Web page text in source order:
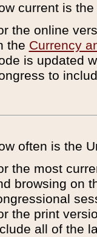
current is
the online
the Currency
is updated
to
often is the
the most
browsing on
the print
all of the